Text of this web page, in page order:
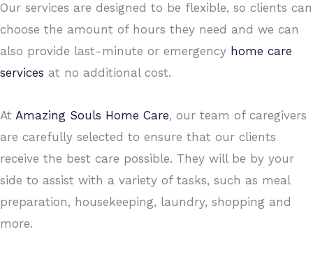
Our services are designed to be flexible, so clients can
choose the amount of hours they need and we can
also provide last-minute or emergency home care
services at no additional cost.
At Amazing Souls Home Care, our team of caregivers
are carefully selected to ensure that our clients
receive the best care possible. They will be by your
side to assist with a variety of tasks, such as meal
preparation, housekeeping, laundry, shopping and
more.